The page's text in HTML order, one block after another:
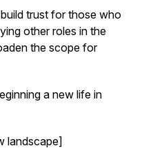
trust for those who
other roles in the
the scope for
a new life in
landscape]